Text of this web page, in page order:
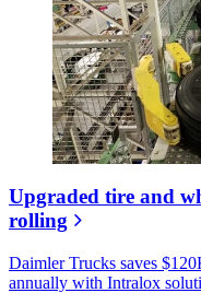
Upgraded tire and
rolling
Daimler Trucks saves
annually with Intralox